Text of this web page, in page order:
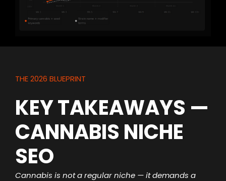
THE 2026 BLUEPRINT
KEY TAKEAWAYS —
CANNABIS NICHE
SEO
Cannabis is not a regular niche — it demands a